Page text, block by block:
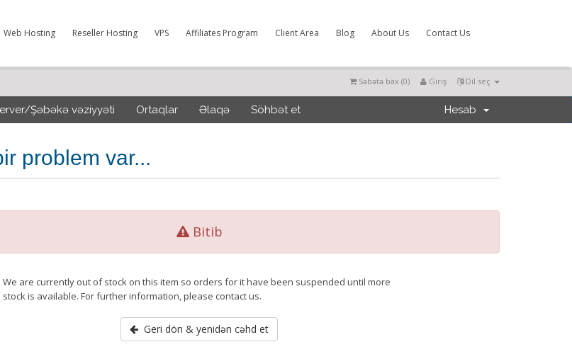
Web Hosting Reseller Hosting VPS Affiliates Program Client Area Blog About Us Contact Us
Dil seç
Giriş
Səbətə bax (0)
Şəbəkə vəziyyəti Ortaqlar Əlaqə Söhbət et Hesab
problem var...
Bitib
We are currently out of stock on this item so orders for it have been suspended until more
stock is available. For further information, please contact us.
Geri dön & yenidən cəhd et